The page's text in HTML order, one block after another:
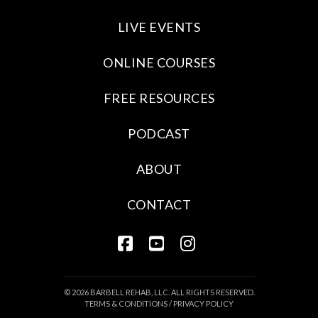
© 2026 BARBELL REHAB, LLC. ALL RIGHTS RESERVED.
TERMS & CONDITIONS/ PRIVACY POLICY
LIVE EVENTS
ONLINE COURSES
FREE RESOURCES
PODCAST
ABOUT
CONTACT